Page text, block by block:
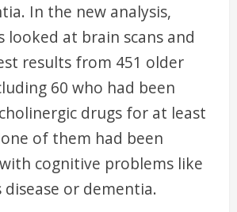
In the new analysis,
looked at brain scans and
results from 451 older
60 who had been
drugs for at least
of them had been
cognitive problems like
disease or dementia.